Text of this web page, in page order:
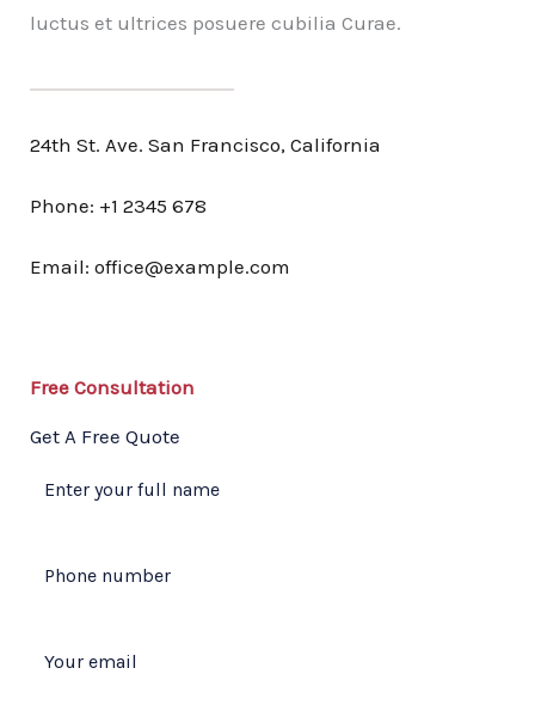
luctus et ultrices posuere cubilia Curae.
24th St. Ave. San Francisco, California
Phone: +1 2345 678
Email: office@example.com
Free Consultation​
Get A Free Quote​